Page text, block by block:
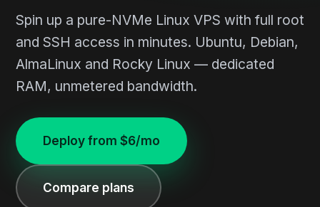
Spin up a pure-NVMe Linux VPS with full root
and SSH access in minutes. Ubuntu, Debian,
AlmaLinux and Rocky Linux — dedicated
RAM, unmetered bandwidth.
Deploy from $6/mo
Compare plans